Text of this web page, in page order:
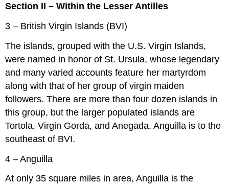
Section II – Within the Lesser Antilles
3 – British Virgin Islands (BVI)
The islands, grouped with the U.S. Virgin Islands,
were named in honor of St. Ursula, whose legendary
and many varied accounts feature her martyrdom
along with that of her group of virgin maiden
followers. There are more than four dozen islands in
this group, but the larger populated islands are
Tortola, Virgin Gorda, and Anegada. Anguilla is to the
southeast of BVI.
4 – Anguilla
At only 35 square miles in area, Anguilla is the